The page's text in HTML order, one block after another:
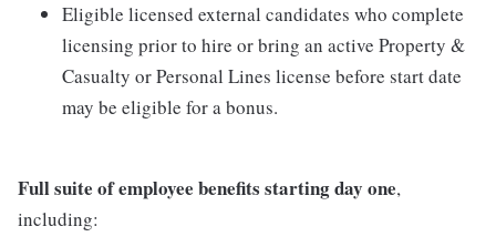
Eligible licensed external candidates who complete
licensing prior to hire or bring an active Property &
Casualty or Personal Lines license before start date
may be eligible for a bonus.
Full suite of employee benefits starting day one,
including: